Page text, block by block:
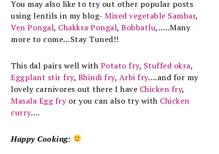
You may also like to try out other popular posts
using lentils in my blog-Mixed vegetable Sambar,
Ven Pongal, Chakkra Pongal,Bobbatlu,…..Many
more to come…Stay Tuned!!
This dal pairs well with Potato fry, Stuffed okra,
Eggplant stir fry, Bhindi fry, Arbi fry….and for my
lovely carnivores out there I have Chicken fry,
Masala Egg fryor you can also try with Chicken
curry….
Happy Cooking: